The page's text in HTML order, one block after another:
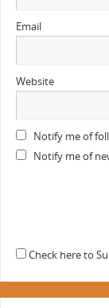
Email
Website
Notify me of
Notify me of
Check here to